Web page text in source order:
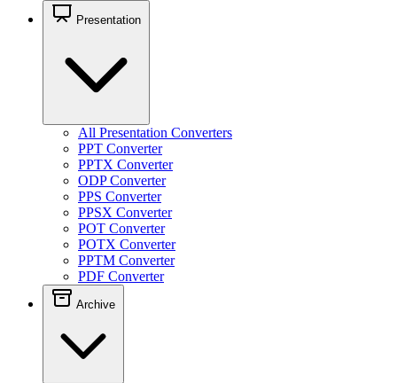
Presentation
All Presentation Converters
PPT Converter
PPTX Converter
ODP Converter
PPS Converter
PPSX Converter
POT Converter
POTX Converter
PPTM Converter
PDF Converter
Archive